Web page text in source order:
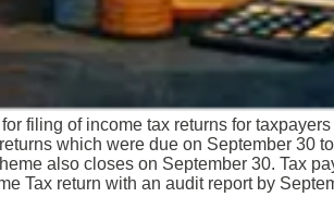
filing of income tax returns for
which were due on September 30
also closes on September 30. Tax
Tax return with an audit report by